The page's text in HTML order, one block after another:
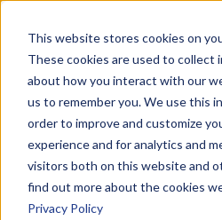
This website stores cookies on
These cookies are used to collect
about how you interact with our
us to remember you. We use this
order to improve and customize
experience and for analytics and
visitors both on this website and
find out more about the cookies
Privacy Policy